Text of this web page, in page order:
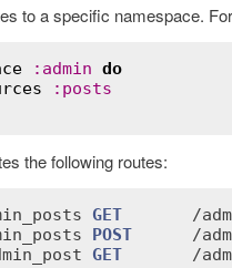
to a specific namespace.
: admin do
: posts
the following routes:
GET
       /
POST
      /
GET
       /